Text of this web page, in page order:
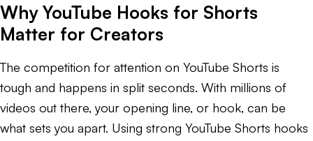
Why YouTube Hooks for Shorts
Matter for Creators
The competition for attention on YouTube Shorts is
tough and happens in split seconds. With millions of
videos out there, your opening line, or hook, can be
what sets you apart. Using strong YouTube Shorts hooks